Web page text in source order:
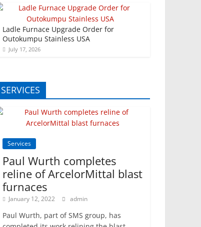
Ladle Furnace Upgrade Order for
Outokumpu Stainless USA
July 17, 2026
SERVICES
Services
Paul Wurth completes
reline of ArcelorMittal blast
furnaces
January 12, 2022 admin
Paul Wurth, part of SMS group, has